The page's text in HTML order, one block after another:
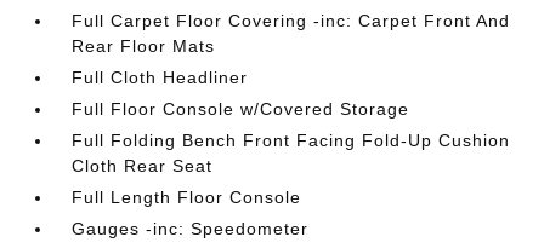
Full Carpet Floor Covering -inc: Carpet Front And
Rear Floor Mats
Full Cloth Headliner
Full Floor Console w/Covered Storage
Full Folding Bench Front Facing Fold-Up Cushion
Cloth Rear Seat
Full Length Floor Console
Gauges -inc: Speedometer